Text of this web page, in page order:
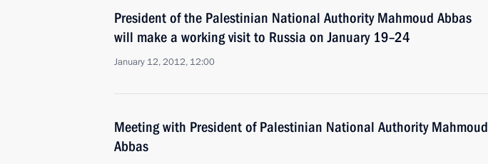
President of the Palestinian National Authority Mahmoud Abbas
will make a working visit to Russia on January 19–24
January 12, 2012, 12:00
Meeting with President of Palestinian National Authority Mahmoud
Abbas